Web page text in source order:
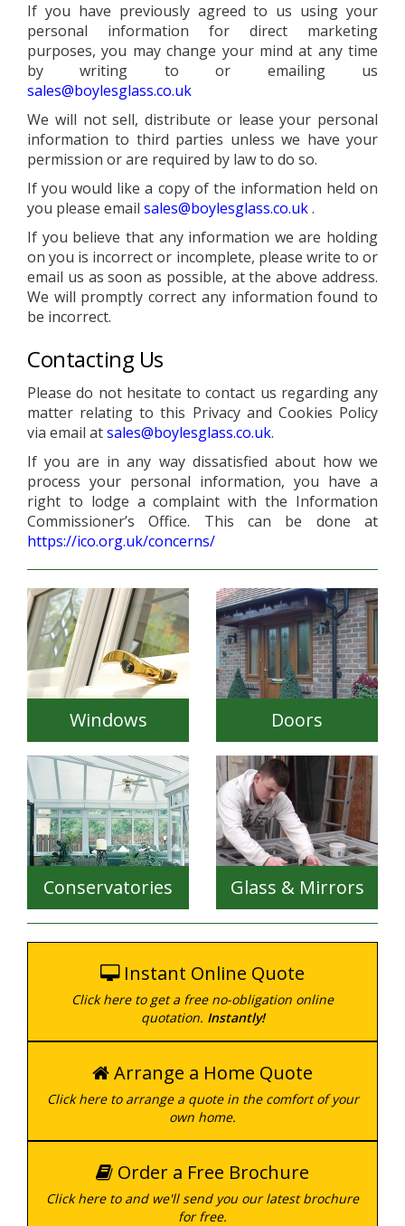
If you have previously agreed to us using your
personal information for direct marketing
purposes, you may change your mind at any time
by writing to or emailing us
sales@boylesglass.co.uk
We will not sell, distribute or lease your personal
information to third parties unless we have your
permission or are required by law to do so.
If you would like a copy of the information held on
you please email sales@boylesglass.co.uk.
If you believe that any information we are holding
on you is incorrect or incomplete, please write to or
email us as soon as possible, at the above address.
We will promptly correct any information found to
be incorrect.
Contacting Us
Please do not hesitate to contact us regarding any
matter relating to this Privacy and Cookies Policy
via email atsales@boylesglass.co.uk.
If you are in any way dissatisfied about how we
process your personal information, you have a
right to lodge a complaint with the Information
Commissioner’s Office. This can be done at
https://ico.org.uk/concerns/
Windows
Creating the look you
want, with the safety
features you need, we
can provide the
complete package for
Doors
Durable, secure and
Conservatories
Whether you want to
modernise your existing
conservatory, or you've
got visions of a brand
new one - we can help
with a huge range of
Glass & Mirrors
Whether you need one
piece of glass, of a
thousand mirrors, we
can cut your glass and
mirrors to any size,
using professional tools
and techniques.
Instant Online Quote
Click here to get a free no-obligation online
quotation. Instantly!
Arrange a Home Quote
Click here to arrange a quote in the comfort of your
own home.
Order a Free Brochure
Click here to and we'll send you our latest brochure
for free.